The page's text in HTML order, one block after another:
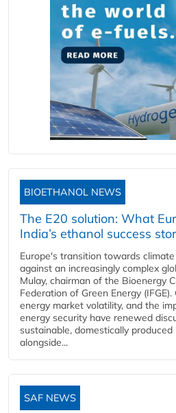
BIOETHANOL NEWS
The E20 solution: What
India’s ethanol success
Europe's transition towards
against an increasingly complex
Mulay, chairman of the Bioenergy
Federation of Green Energy
energy market volatility, and the
energy security have renewed
sustainable, domestically
alongside...
SAF NEWS